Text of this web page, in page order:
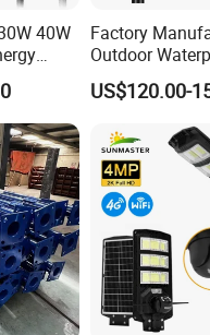
,energy saving ,long
of being a quality
lighting .
technical R &
OEM / ODM services
lighting solutions,our
of
,TUV authentication.
40W
All
Street
Factory
Outdoor
60W/80W/
0W/300W All
Integrated
Light
US$120.00-